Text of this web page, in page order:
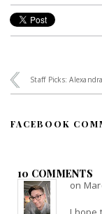
Staff Picks:
FACEBOOK
10 COMMENTS
on